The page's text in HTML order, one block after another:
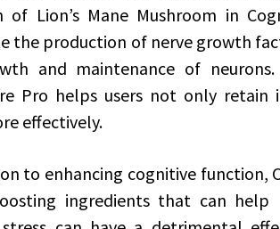
of Lion’s Mane Mushroom in
the production of nerve growth
and maintenance of
Pro helps users not only
effectively.
to enhancing cognitive function,
ingredients that can help